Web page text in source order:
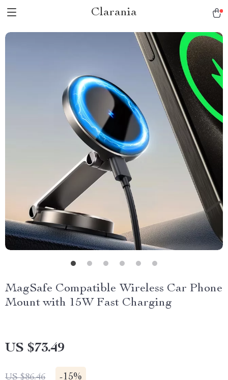
Clarania
MagSafe Compatible Wireless Car Phone
Mount with 15W Fast Charging
US $73.49
US $86.46 -15%